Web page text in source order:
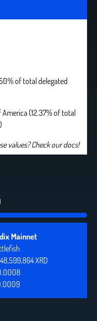
of total delegated
(12.37% of total
values? Check our docs!
Mainnet
XRD